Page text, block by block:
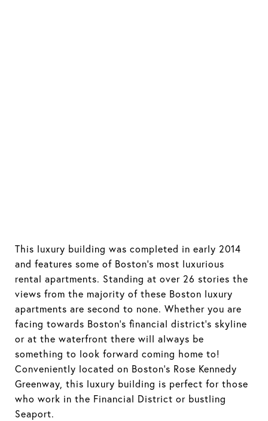
This luxury building was completed in early 2014
and features some of Boston's most luxurious
rental apartments. Standing at over 26 stories the
views from the majority of these Boston luxury
apartments are second to none. Whether you are
facing towards Boston's financial district's skyline
or at the waterfront there will always be
something to look forward coming home to!
Conveniently located on Boston's Rose Kennedy
Greenway, this luxury building is perfect for those
who work in the Financial District or bustling
Seaport.